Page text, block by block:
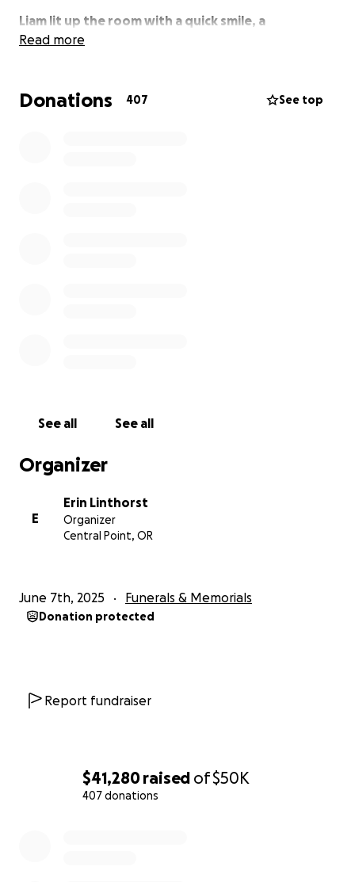
$41,280raised of$50K
407 donations
Liam lit up the room with a quick smile, a
supportive friend, brother, and son.
heartbreakingly incomplete.
Read more
Donations 407 See top
See all See all
Organizer
E
Erin Linthorst
Organizer
Central Point, OR
June 7th, 2025 Funerals & Memorials
Donation protected
Report fundraiser